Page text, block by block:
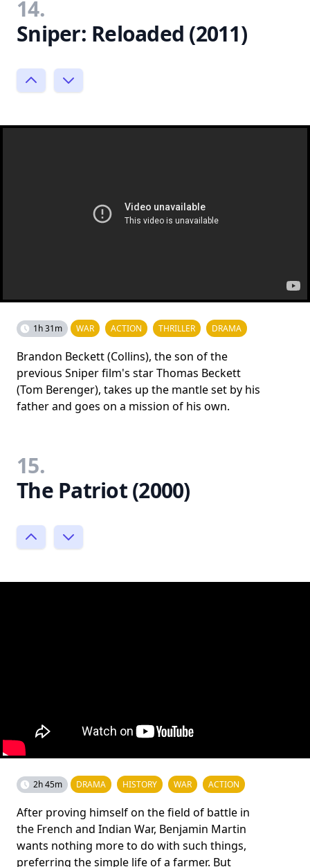
14.
Sniper: Reloaded (2011)
1h 31m WAR ACTION THRILLER DRAMA
Brandon Beckett (Collins), the son of the
previous Sniper film's star Thomas Beckett
(Tom Berenger), takes up the mantle set by his
father and goes on a mission of his own.
15.
The Patriot (2000)
2h 45m DRAMA HISTORY WAR ACTION
After proving himself on the field of battle in
the French and Indian War, Benjamin Martin
wants nothing more to do with such things,
preferring the simple life of a farmer. But